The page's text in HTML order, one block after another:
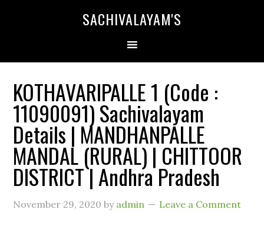
SACHIVALAYAM'S
KOTHAVARIPALLE 1 (Code :
11090091) Sachivalayam
Details | MANDHANPALLE
MANDAL (RURAL) | CHITTOOR
DISTRICT | Andhra Pradesh
November 29, 2020 by admin Leave a Comment